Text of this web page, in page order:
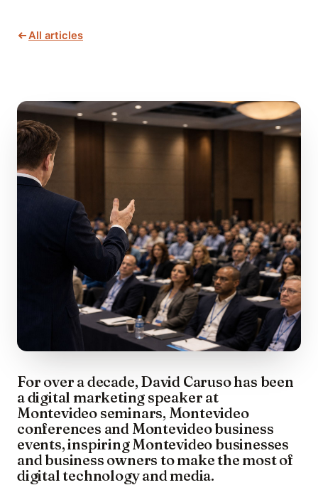
All articles
For over a decade, David Caruso has been
a digital marketing speaker at
Montevideo seminars, Montevideo
conferences and Montevideo business
events, inspiring Montevideo businesses
and business owners to make the most of
digital technology and media.